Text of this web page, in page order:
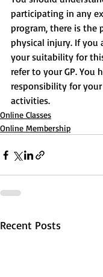
participating in any
program, there is the
physical injury. If you
your suitability for
refer to your GP. You
responsibility for
activities.
Online Classes
Online Membership
Recent Posts